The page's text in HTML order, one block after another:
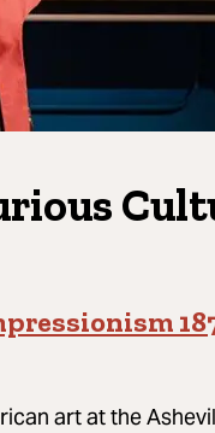
art at the